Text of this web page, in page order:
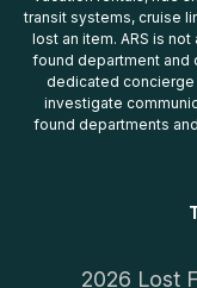
transit systems, cruise
lost an item. ARS is
found department and
dedicated
investigate
found departments
2026 Lost